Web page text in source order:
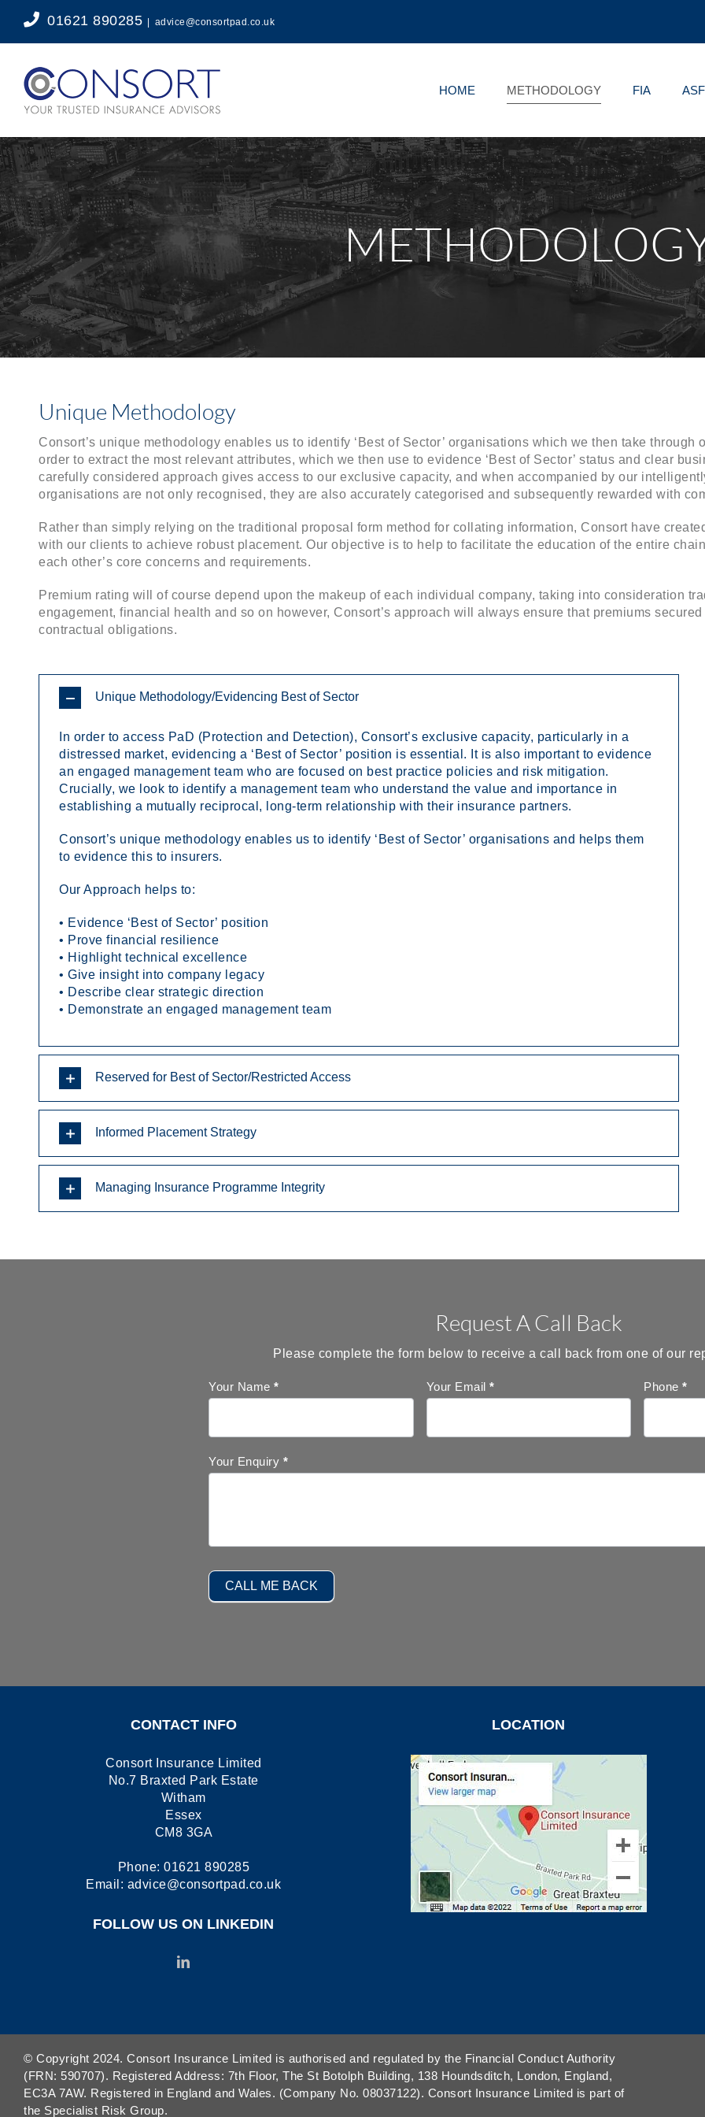
content
01621 890285 advice@consortpad.co.uk
HOME METHODOLOGY FIA
Unique Methodology
Consort’s unique methodology enables us to identify ‘Best of Sector’ organisations which we then take
order to extract the most relevant attributes, which we then use to evidence ‘Best of Sector’ status and clear
carefully considered approach gives access to our exclusive capacity, and when accompanied by our
organisations are not only recognised, they are also accurately categorised and subsequently rewarded with
Rather than simply relying on the traditional proposal form method for collating information, Consort have
with our clients to achieve robust placement. Our objective is to help to facilitate the education of the entire
each other’s core concerns and requirements.
Premium rating will of course depend upon the makeup of each individual company, taking into consideration
engagement, financial health and so on however, Consort’s approach will always ensure that premiums
contractual obligations.
Unique Methodology/Evidencing Best of Sector
In order to access PaD (Protection and Detection), Consort’s exclusive capacity, particularly in a
distressed market, evidencing a ‘Best of Sector’ position is essential. It is also important to evidence
an engaged management team who are focused on best practice policies and risk mitigation.
Crucially, we look to identify a management team who understand the value and importance in
establishing a mutually reciprocal, long-term relationship with their insurance partners.
Consort’s unique methodology enables us to identify ‘Best of Sector’ organisations and helps them
to evidence this to insurers.
Our Approach helps to:
• Evidence ‘Best of Sector’ position
• Prove financial resilience
• Highlight technical excellence
• Give insight into company legacy
• Describe clear strategic direction
• Demonstrate an engaged management team
Reserved for Best of Sector/Restricted Access
Informed Placement Strategy
Managing Insurance Programme Integrity
Request A Call Back
Please complete the form below to receive a call back from one of our
Callback
Your Name* Your Email* Phone*
Your Enquiry *
CALL ME BACK
CONTACT INFO
Consort Insurance Limited
No.7 Braxted Park Estate
Witham
Essex
CM8 3GA
Phone:01621 890285
Email: advice@consortpad.co.uk
FOLLOW US ON LINKEDIN
LOCATION
© Copyright 2024. Consort Insurance Limited is authorised and regulated by the Financial Conduct Authority
(FRN: 590707). Registered Address: 7th Floor, The St Botolph Building, 138 Houndsditch, London, England,
EC3A 7AW. Registered in England and Wales. (Company No. 08037122). Consort Insurance Limited is part of
the Specialist Risk Group.